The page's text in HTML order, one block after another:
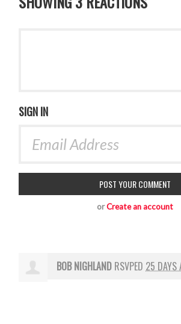
SIGN IN
orCreate an account
BOB NIGHLAND RSVPED 25 DAYS